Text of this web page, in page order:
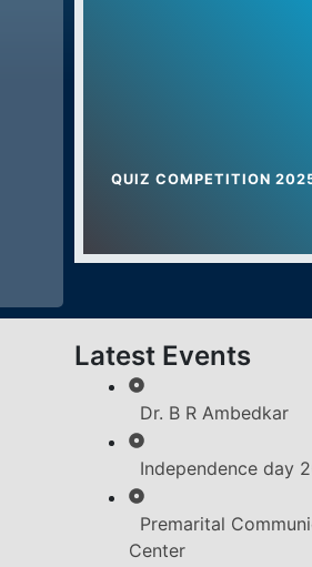
Nathji Private
QUIZ COMPETITION
Latest Events
Dr. B R Ambedkar
Independence day
Premarital
Center